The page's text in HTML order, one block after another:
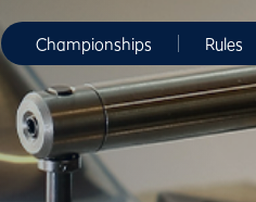
Championships Rules